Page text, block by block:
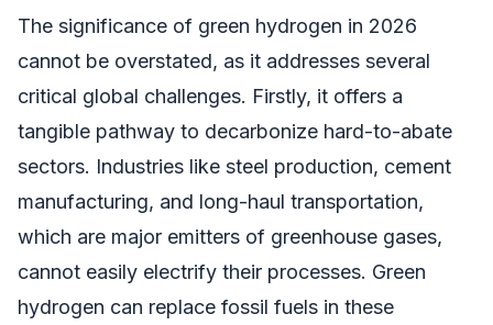
The significance of green hydrogen in 2026
cannot be overstated, as it addresses several
critical global challenges. Firstly, it offers a
tangible pathway to decarbonize hard-to-abate
sectors. Industries like steel production, cement
manufacturing, and long-haul transportation,
which are major emitters of greenhouse gases,
cannot easily electrify their processes. Green
hydrogen can replace fossil fuels in these